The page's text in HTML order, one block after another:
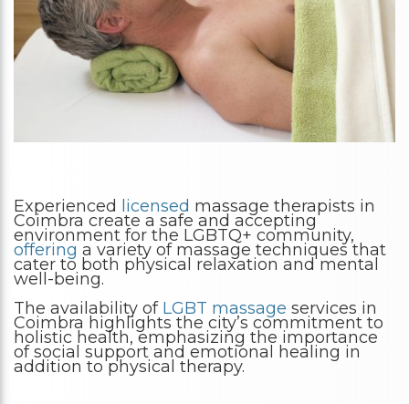
Experienced licensed massage therapists in
Coimbra create a safe and accepting
environment for the LGBTQ+ community,
offering a variety of massage techniques that
cater to both physical relaxation and mental
well-being.
The availability of LGBT massage services in
Coimbra highlights the city’s commitment to
holistic health, emphasizing the importance
of social support and emotional healing in
addition to physical therapy.